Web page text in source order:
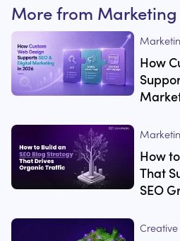
More from Marketing
How
How
That
SEO
Creative